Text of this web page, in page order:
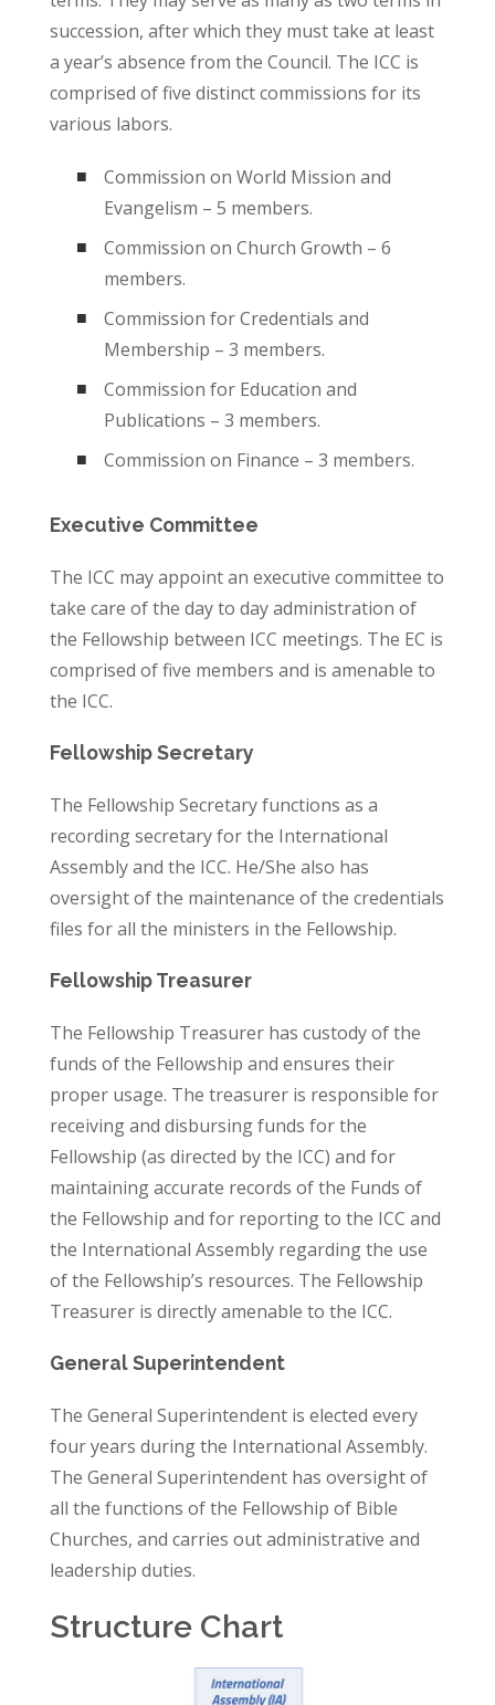
succession, after which they must take at least
a year’s absence from the Council. The ICC is
comprised of five distinct commissions for its
various labors.
Commission on World Mission and
Evangelism – 5 members.
Commission on Church Growth – 6
members.
Commission for Credentials and
Membership – 3 members.
Commission for Education and
Publications – 3 members.
Commission on Finance – 3 members.
Executive Committee
The ICC may appoint an executive committee to
take care of the day to day administration of
the Fellowship between ICC meetings. The EC is
comprised of five members and is amenable to
the ICC.
Fellowship Secretary
The Fellowship Secretary functions as a
recording secretary for the International
Assembly and the ICC. He/She also has
oversight of the maintenance of the credentials
files for all the ministers in the Fellowship.
Fellowship Treasurer
The Fellowship Treasurer has custody of the
funds of the Fellowship and ensures their
proper usage. The treasurer is responsible for
receiving and disbursing funds for the
Fellowship (as directed by the ICC) and for
maintaining accurate records of the Funds of
the Fellowship and for reporting to the ICC and
the International Assembly regarding the use
of the Fellowship’s resources. The Fellowship
Treasurer is directly amenable to the ICC.
General Superintendent
The General Superintendent is elected every
four years during the International Assembly.
The General Superintendent has oversight of
all the functions of the Fellowship of Bible
Churches, and carries out administrative and
leadership duties.
Structure Chart